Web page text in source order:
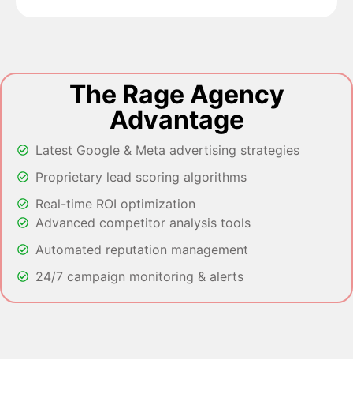
The Rage Agency
Advantage
Latest Google & Meta advertising strategies
Proprietary lead scoring algorithms
Real-time ROI optimization
Advanced competitor analysis tools
Automated reputation management
24/7 campaign monitoring & alerts